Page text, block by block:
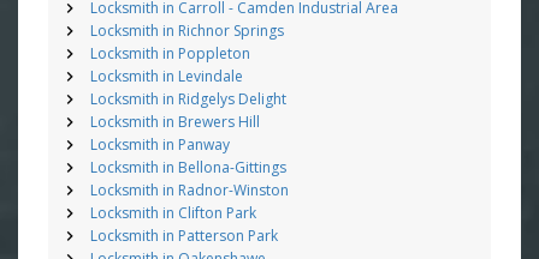
Locksmith in Carroll - Camden Industrial Area
Locksmith in Richnor Springs
Locksmith in Poppleton
Locksmith in Levindale
Locksmith in Ridgelys Delight
Locksmith in Brewers Hill
Locksmith in Panway
Locksmith in Bellona-Gittings
Locksmith in Radnor-Winston
Locksmith in Clifton Park
Locksmith in Patterson Park